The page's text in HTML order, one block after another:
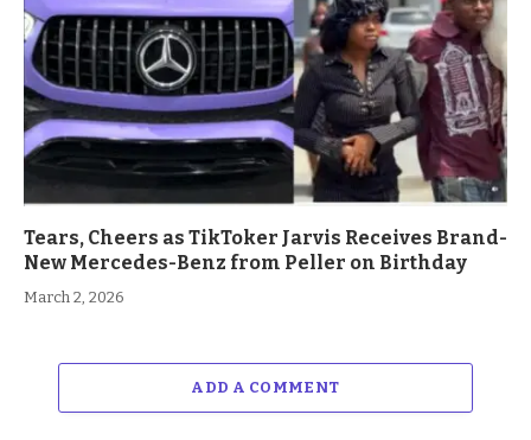
Tears, Cheers as TikToker Jarvis Receives Brand-
New Mercedes-Benz from Peller on Birthday
March 2, 2026
ADD A COMMENT